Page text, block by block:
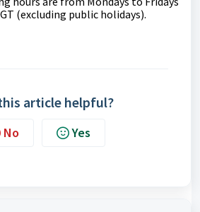
(excluding public holidays).
article helpful?
No Yes